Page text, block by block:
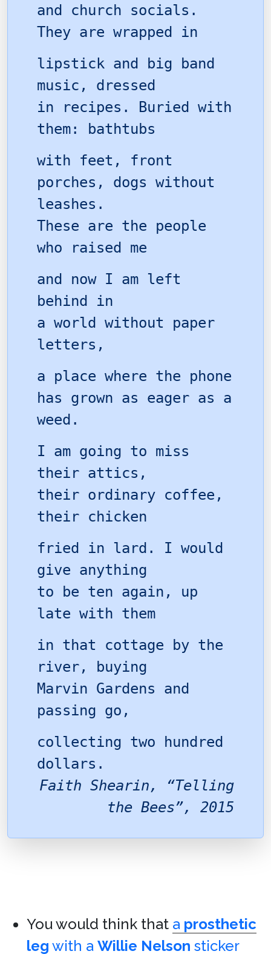
and church socials.
They are wrapped in
lipstick and big band
music, dressed
in recipes. Buried with
them: bathtubs
with feet, front
porches, dogs without
leashes.
These are the people
who raised me
and now I am left
behind in
a world without paper
letters,
a place where the phone
has grown as eager as a
weed.
I am going to miss
their attics,
their ordinary coffee,
their chicken
fried in lard. I would
give anything
to be ten again, up
late with them
in that cottage by the
river, buying
Marvin Gardens and
passing go,
collecting two hundred
dollars.
Faith Shearin, “Telling
the Bees”, 2015
You would think that a prosthetic
leg with a Willie Nelson sticker